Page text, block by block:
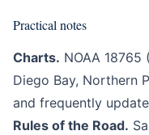
Practical notes
Charts. NOAA 18765
Diego Bay, Northern
and frequently
Rules of the Road.